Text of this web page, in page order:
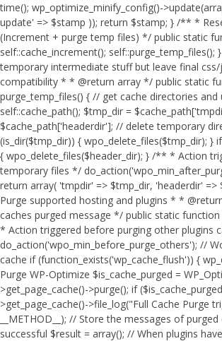
time(); wp_optimize_minify_config()-
update' => $stamp )); return $stamp; } /** *
(Increment + purge temp files) */ public static
self::cache_increment();
temporary intermediate stuff but leave final
compatibility * * @return array */ public static
purge_temp_files() { // get cache directories and
self::cache_path(); $tmp_dir =
$cache_path['headerdir']; // delete temporary
(is_dir($tmp_dir)) { wpo_delete_files($tmp_dir); }
{ wpo_delete_files($header_dir); } /** * Action
temporary files */
return array( 'tmpdir' => $tmp_dir, 'headerdir'
Purge supported hosting and plugins * *
caches purged message */ public static
* Action triggered before purging other plugins
do_action('wpo_min_before_purge_others'); //
cache if (function_exists('wp_cache_flush')) {
Purge WP-Optimize $is_cache_purged =
>get_page_cache()->purge(); if
>get_page_cache()->file_log("Full Cache Purge
__METHOD__); // Store the messages of
successful $result = array(); // When plugins